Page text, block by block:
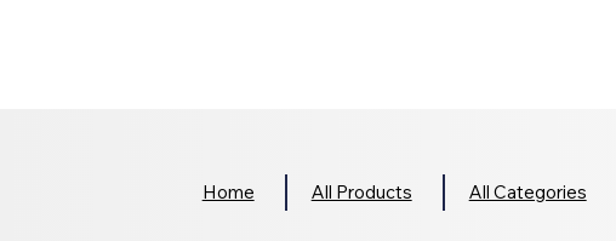
Home All Products All Categories